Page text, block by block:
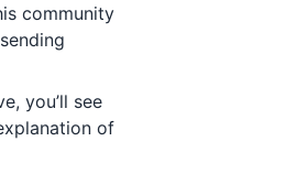
community
you’ll see
of